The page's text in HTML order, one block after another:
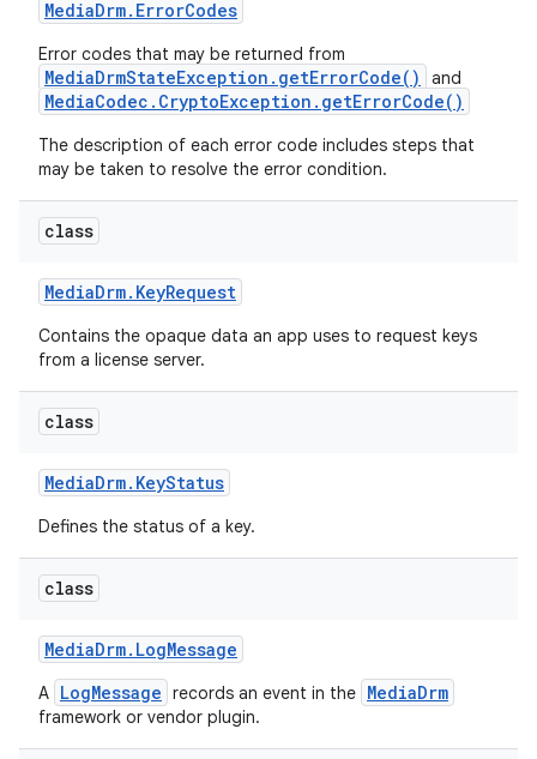
MediaDrm. ErrorCodes
Error codes that may be returned from
MediaDrmStateException.getErrorCode() and
MediaCodec.CryptoException.getErrorCode()
The description of each error code includes steps that
may be taken to resolve the error condition.
class
MediaDrm. KeyRequest
Contains the opaque data an app uses to request keys
from a license server.
class
MediaDrm. KeyStatus
Defines the status of a key.
class
MediaDrm. LogMessage
A LogMessage records an event in the MediaDrm
framework or vendor plugin.